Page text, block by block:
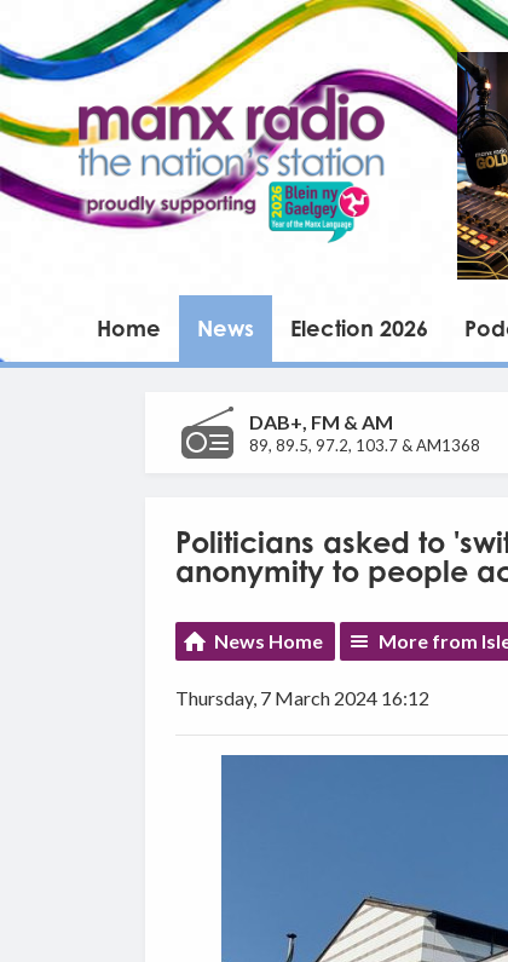
Home News Election 2026
DAB+, FM & AM
89, 89.5, 97.2, 103.7 & AM1368
Politicians asked to
anonymity to people
News Home More from
Thursday, 7 March 2024 16:12